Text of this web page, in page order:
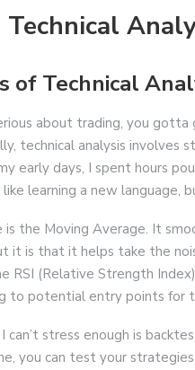
of Technical
about trading, you
technical analysis
early days, I spent hours
learning a new language,
is the Moving Average. It
it is that it helps take the
RSI (Relative Strength
to potential entry points for
can’t stress enough is
you can test your